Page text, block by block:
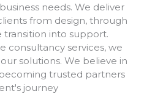
needs. We deliver
from design, through
into support.
consultancy services, we
solutions. We believe in
trusted partners
journey